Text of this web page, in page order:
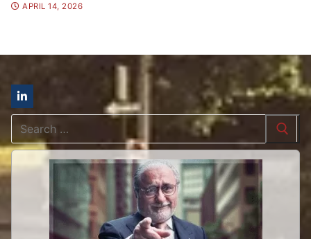
APRIL 14, 2026
Search
for: